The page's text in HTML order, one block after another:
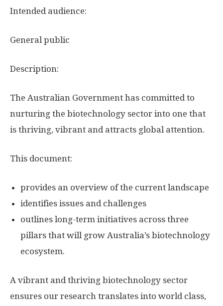
Intended audience:
General public
Description:
The Australian Government has committed to
nurturing the biotechnology sector into one that
is thriving, vibrant and attracts global attention.
This document:
provides an overview of the current landscape
identifies issues and challenges
outlines long-term initiatives across three
pillars that will grow Australia’s biotechnology
ecosystem.
A vibrant and thriving biotechnology sector
ensures our research translates into world class,